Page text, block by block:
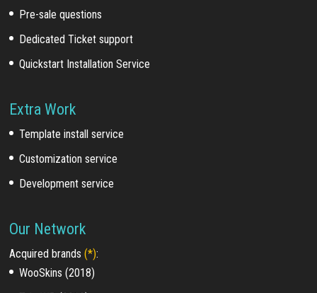
Pre-sale questions
Dedicated Ticket support
Quickstart Installation Service
Extra Work
Template install service
Customization service
Development service
Our Network
Acquired brands(*):
WooSkins (2018)